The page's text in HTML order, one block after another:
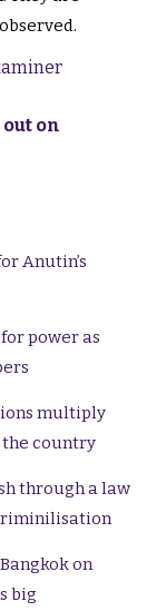
on
Anutin’s
power as
multiply
the country
through a law
on
big